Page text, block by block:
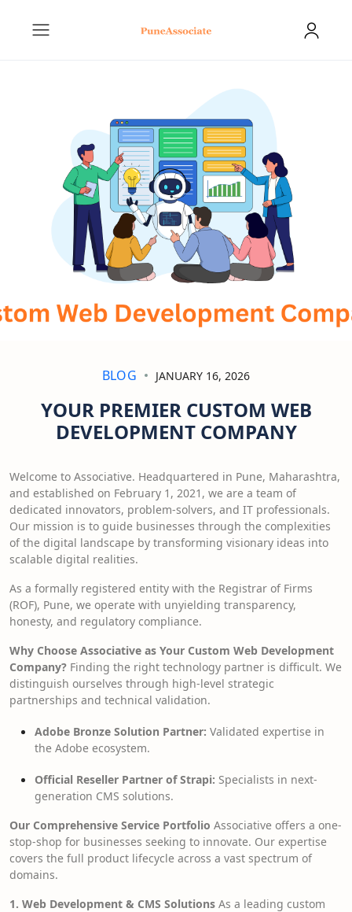
BLOG JANUARY 16, 2026
YOUR PREMIER CUSTOM WEB
DEVELOPMENT COMPANY
Welcome to Associative. Headquartered in Pune, Maharashtra,
and established on February 1, 2021, we are a team of
dedicated innovators, problem-solvers, and IT professionals.
Our mission is to guide businesses through the complexities
of the digital landscape by transforming visionary ideas into
scalable digital realities.
As a formally registered entity with the Registrar of Firms
(ROF), Pune, we operate with unyielding transparency,
honesty, and regulatory compliance.
Why Choose Associative as Your Custom Web Development
Company? Finding the right technology partner is difficult. We
distinguish ourselves through high-level strategic
partnerships and technical validation.
Adobe Bronze Solution Partner: Validated expertise in
the Adobe ecosystem.
Official Reseller Partner of Strapi: Specialists in next-
generation CMS solutions.
Our Comprehensive Service Portfolio Associative offers a one-
stop-shop for businesses seeking to innovate. Our expertise
covers the full product lifecycle across a vast spectrum of
domains.
1. Web Development & CMS Solutions As a leading custom